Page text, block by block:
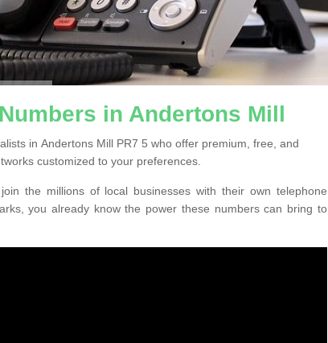
in Andertons Mill
in Andertons Mill PR7 5 who offer premium, free, and
customized to your preferences.
the millions of local businesses with their own telephone
you already know the power these numbers can bring to